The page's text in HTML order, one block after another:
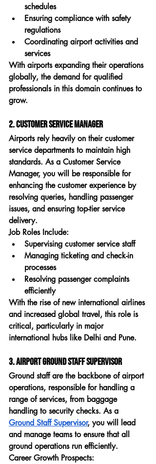
schedules
Ensuring compliance with safety
regulations
Coordinating airport activities and
services
With airports expanding their operations
globally, the demand for qualified
professionals in this domain continues to
grow.
2. Customer Service Manager
Airports rely heavily on their customer
service departments to maintain high
standards. As a Customer Service
Manager, you will be responsible for
enhancing the customer experience by
resolving queries, handling passenger
issues, and ensuring top-tier service
delivery.
Job Roles Include:
Supervising customer service staff
Managing ticketing and check-in
processes
Resolving passenger complaints
efficiently
With the rise of new international airlines
and increased global travel, this role is
critical, particularly in major
international hubs like Delhi and Pune.
3. Airport Ground Staff Supervisor
Ground staff are the backbone of airport
operations, responsible for handling a
range of services, from baggage
handling to security checks. As a
Ground Staff Supervisor, you will lead
and manage teams to ensure that all
ground operations run efficiently.
Career Growth Prospects: